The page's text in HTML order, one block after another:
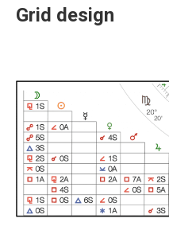
Grid design